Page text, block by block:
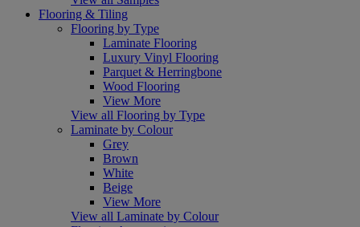
Flooring & Tiling
Flooring by Type
Laminate Flooring
Luxury Vinyl Flooring
Parquet & Herringbone
Wood Flooring
View More
View all Flooring by Type
Laminate by Colour
Grey
Brown
White
Beige
View More
View all Laminate by Colour